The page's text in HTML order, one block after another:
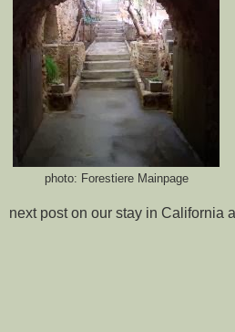
photo: Forestiere Mainpage
next post on our stay in California